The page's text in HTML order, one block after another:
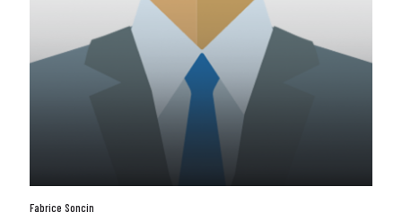
Fabrice Soncin